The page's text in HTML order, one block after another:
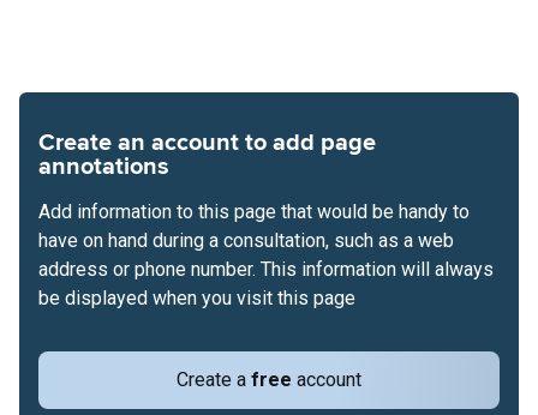
Create an account to add page
annotations
Create a free account
Add information to this page that would be handy to
have on hand during a consultation, such as a web
address or phone number. This information will always
be displayed when you visit this page